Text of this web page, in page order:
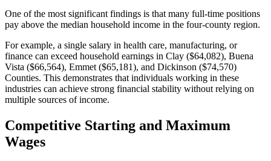
One of the most significant findings is that many full-time positions
pay above the median household income in the four-county region.
For example, a single salary in health care, manufacturing, or
finance can exceed household earnings in Clay ($64,082), Buena
Vista ($66,564), Emmet ($65,181), and Dickinson ($74,570)
Counties. This demonstrates that individuals working in these
industries can achieve strong financial stability without relying on
multiple sources of income.
Competitive Starting and Maximum
Wages